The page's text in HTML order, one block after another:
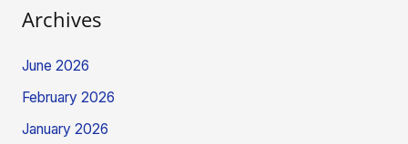
Archives
June 2026
February 2026
January 2026